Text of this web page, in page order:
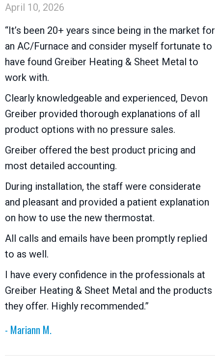
April 10, 2026
“It’s been 20+ years since being in the market for
an AC/Furnace and consider myself fortunate to
have found Greiber Heating & Sheet Metal to
work with.
Clearly knowledgeable and experienced, Devon
Greiber provided thorough explanations of all
product options with no pressure sales.
Greiber offered the best product pricing and
most detailed accounting.
During installation, the staff were considerate
and pleasant and provided a patient explanation
on how to use the new thermostat.
All calls and emails have been promptly replied
to as well.
I have every confidence in the professionals at
Greiber Heating & Sheet Metal and the products
they offer. Highly recommended.”
- Mariann M.